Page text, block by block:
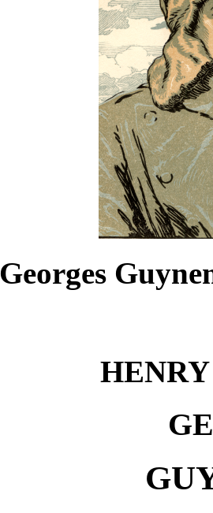
Georges